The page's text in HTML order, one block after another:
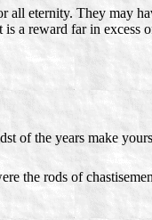
all eternity. They may
a reward far in excess
of the years make
the rods of